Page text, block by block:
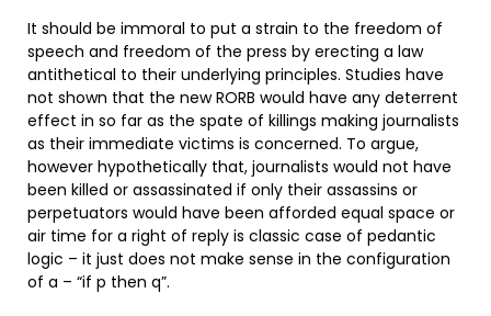
It should be immoral to put a strain to the freedom of
speech and freedom of the press by erecting a law
antithetical to their underlying principles. Studies have
not shown that the new RORB would have any deterrent
effect in so far as the spate of killings making journalists
as their immediate victims is concerned. To argue,
however hypothetically that, journalists would not have
been killed or assassinated if only their assassins or
perpetuators would have been afforded equal space or
air time for a right of reply is classic case of pedantic
logic – it just does not make sense in the configuration
of a – “if p then q”.